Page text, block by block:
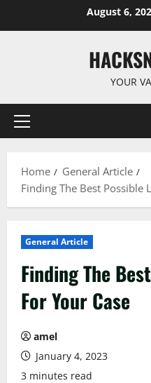
August 6,
YOUR
Primary
Home
General Article
Finding The Best Possible
General Article
Finding The
For Your Case
amel
January 4, 2023
3 minutes read